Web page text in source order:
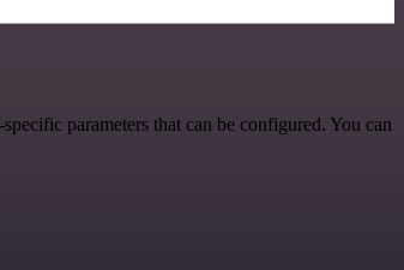
parameters that can be configured. You can